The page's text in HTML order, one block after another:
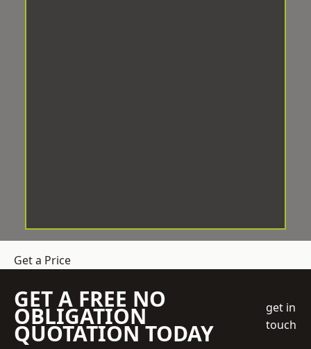
Get a Price
GET A FREE NO
OBLIGATION
QUOTATION TODAY
get in
touch